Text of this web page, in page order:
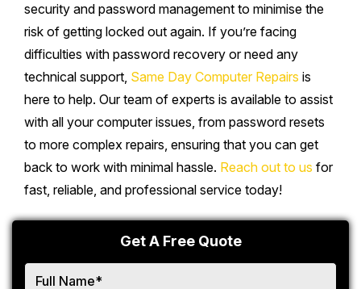
security and password management to minimise the
risk of getting locked out again. If you’re facing
difficulties with password recovery or need any
technical support, Same Day Computer Repairs is
here to help. Our team of experts is available to assist
with all your computer issues, from password resets
to more complex repairs, ensuring that you can get
back to work with minimal hassle. Reach out to us for
fast, reliable, and professional service today!
Get A Free Quote